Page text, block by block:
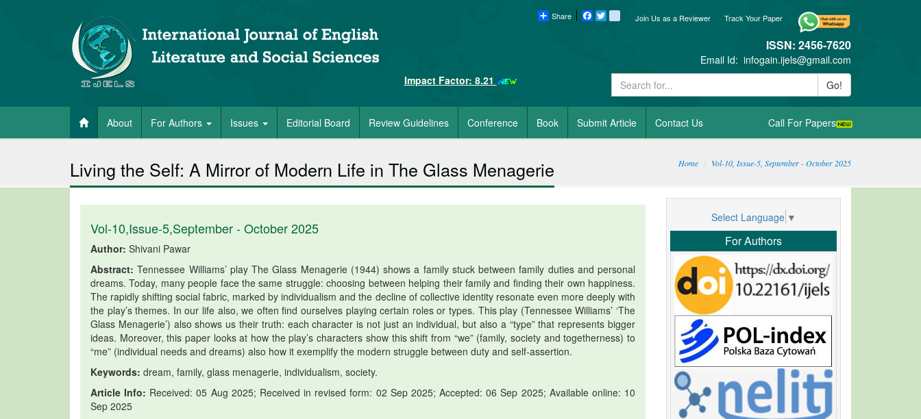
Track Your Paper
Join Us as a Reviewer
Share Facebook blogger_post
ISSN: 2456-7620
Email Id: infogain.ijels@gmail.com
Impact Factor: 8.21
Go!
About For Authors Issues Editorial Board Review Guidelines Conference Book Submit Article Contact Us Call For Papers
Living the Self: A Mirror of Modern Life in The Glass Menagerie Home Vol-10, Issue-5, September - October 2025
Vol-10,Issue-5,September - October 2025
Author: Shivani Pawar
Abstract: Tennessee Williams’ play The Glass Menagerie (1944) shows a family stuck between family duties and personal
dreams. Today, many people face the same struggle: choosing between helping their family and finding their own happiness.
The rapidly shifting social fabric, marked by individualism and the decline of collective identity resonate even more deeply with
the play’s themes. In our life also, we often find ourselves playing certain roles or types. This play (Tennessee Williams’ ‘The
Glass Menagerie’) also shows us their truth: each character is not just an individual, but also a “type” that represents bigger
ideas. Moreover, this paper looks at how the play’s characters show this shift from “we” (family, society and togetherness) to
“me” (individual needs and dreams) also how it exemplify the modern struggle between duty and self-assertion.
Keywords: dream, family, glass menagerie, individualism, society.
Article Info: Received: 05 Aug 2025; Received in revised form: 02 Sep 2025; Accepted: 06 Sep 2025; Available online: 10
Sep 2025
Select Language ▼
For Authors